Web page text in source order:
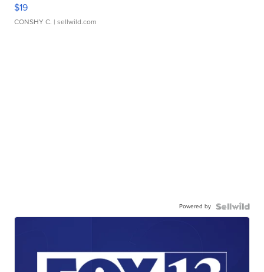
$19
CONSHY C. | sellwild.com
Powered by